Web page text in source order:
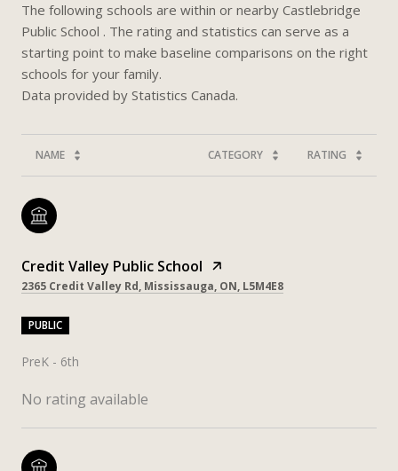
The following schools are within or nearby Castlebridge
Public School . The rating and statistics can serve as a
starting point to make baseline comparisons on the right
schools for your family.
NAME CATEGORY RATING
Credit Valley Public School
2365 Credit Valley Rd, Mississauga, ON, L5M4E8
PUBLIC
PreK - 6th
No rating available